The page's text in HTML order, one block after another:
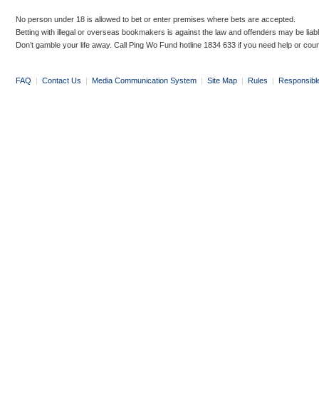
No person under 18 is allowed to bet or enter premises where bets are accepted.
Betting with illegal or overseas bookmakers is against the law and offenders may be
Don’t gamble your life away. Call Ping Wo Fund hotline 1834 633 if you need help or
FAQ | Contact Us | Media Communication System | Site Map | Rules |